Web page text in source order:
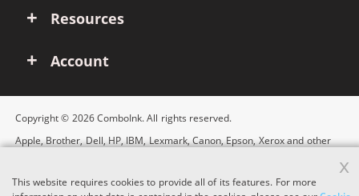
Resources
Account
Copyright © 2026 ComboInk. All rights reserved.
Apple, Brother, Dell, HP, IBM, Lexmark, Canon, Epson, Xerox and other
manufacturer brand names and logos are registered trademarks of their
This website requires cookies to provide all of its features. For more
x